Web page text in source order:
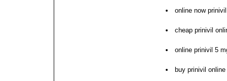
online now
cheap prinivil
online prinivil 5
buy prinivil